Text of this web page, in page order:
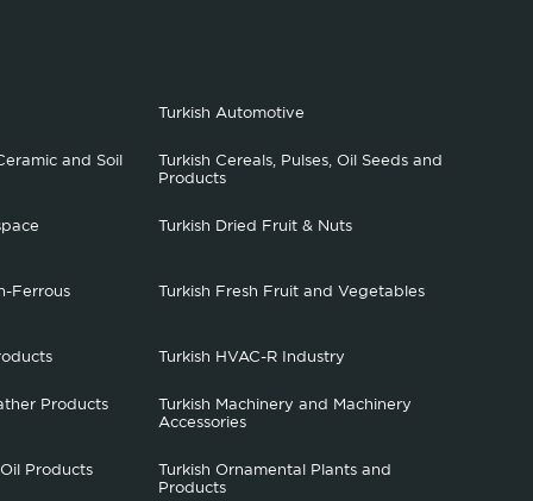
Turkish Automotive
and Soil
Turkish Cereals, Pulses, Oil Seeds and
Products
Turkish Dried Fruit & Nuts
Ferrous
Turkish Fresh Fruit and Vegetables
Turkish HVAC-R Industry
Products
Turkish Machinery and Machinery
Accessories
Products
Turkish Ornamental Plants and
Products